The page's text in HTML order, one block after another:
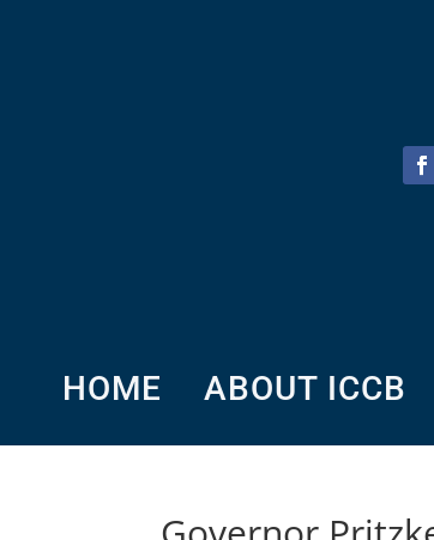
HOME ABOUT ICCB